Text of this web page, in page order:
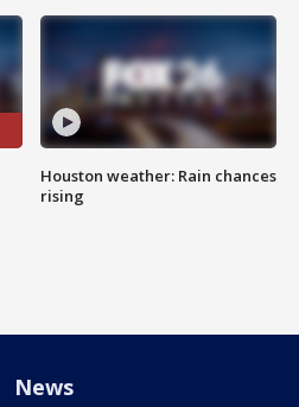
Houston weather: Rain chances
rising
News